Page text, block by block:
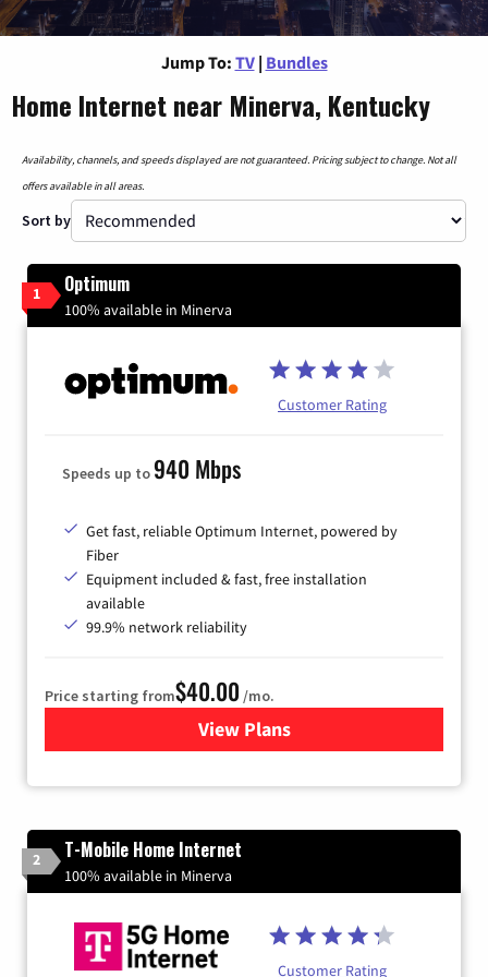
Jump To: TV | Bundles
Home Internet near Minerva, Kentucky
Availability, channels, and speeds displayed are not guaranteed. Pricing subject to change. Not all
offers available in all areas.
Sort by
1 Optimum
100% available in Minerva
Customer Rating
Speeds up to940 Mbps
Get fast, reliable Optimum Internet, powered by
Fiber
Equipment included & fast, free installation
available
99.9% network reliability
Price starting from$40.00 /mo.
View Plansfor Optimum
2 T-Mobile Home Internet
100% available in Minerva
Customer Rating